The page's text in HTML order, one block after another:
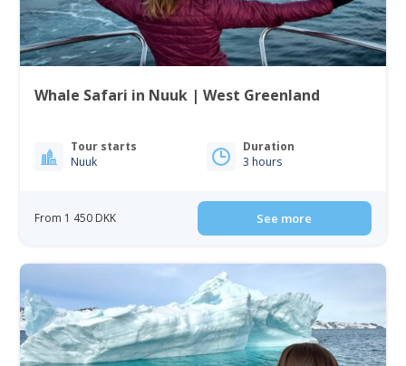
Whale Safari in Nuuk | West Greenland
Tour starts
Nuuk
Duration
3 hours
From 1 450 DKK See more